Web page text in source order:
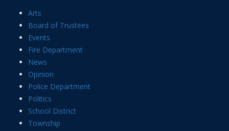
Arts
Board of Trustees
Events
Fire Department
News
Opinion
Police Department
Politics
School District
Township